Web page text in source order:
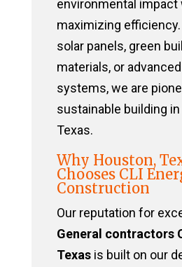
environmental impact
maximizing efficiency.
solar panels, green
materials, or
systems, we are
sustainable building
Texas.
Why Houston,
Chooses CLI
Construction
Our reputation for
General contractors
Texasis built on our